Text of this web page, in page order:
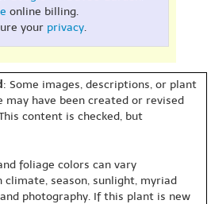
online billing.
your privacy.
: Some images, descriptions, or plant
may have been created or revised
content is checked, but
foliage colors can vary
climate, season, sunlight, myriad
photography. If this plant is new